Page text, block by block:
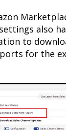
also
to
for the